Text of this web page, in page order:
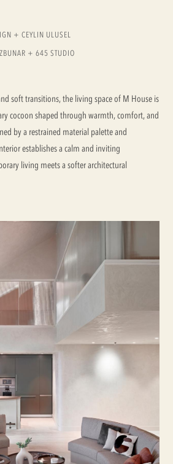
+ CEYLIN ULUSEL
+ 645 STUDIO
soft transitions, the living space of M House is
cocoon shaped through warmth, comfort, and
by a restrained material palette and
establishes a calm and inviting
living meets a softer architectural